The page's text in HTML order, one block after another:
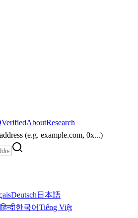
VerifiedAboutResearch
(e.g. example.com, 0x...)
Deutsch 日本語
हिन्दी한국어Tiếng Việt